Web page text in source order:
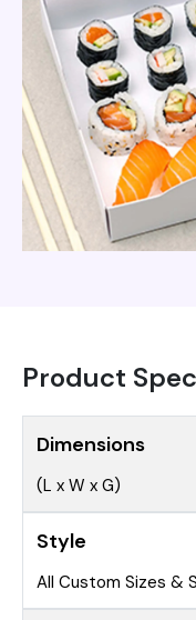
Product
Dimensions
(L x W x G)
Style
All Custom Sizes &